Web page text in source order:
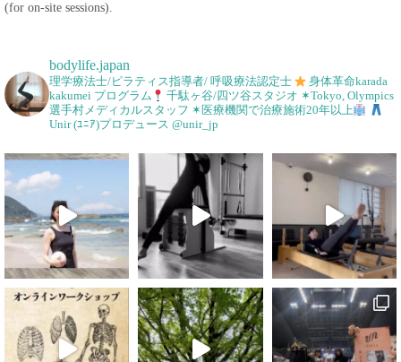
(for on-site sessions).
bodylife.japan
理学療法士/ピラティス指導者/ 呼吸療法認定士
身体革命karada
kakumei プログラム
千駄ヶ谷/四ツ谷スタジオ ✶Tokyo, Olympics
選手村メディカルスタッフ ✶医療機関で治療施術20年以上
Unir (ﾕﾆｱ)プロデュース @unir_jp